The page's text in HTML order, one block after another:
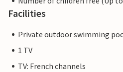
Facilities
Private outdoor swimming
1 TV
TV: French channels